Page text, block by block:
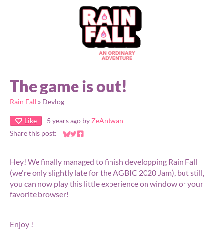
The game is out!
Rain Fall » Devlog
Like 5 years ago byZeAntwan
Share this post:
Share on Bluesky
Share on Twitter
Share on Facebook
Hey! We finally managed to finish developping Rain Fall
(we're only slightly late for the AGBIC 2020 Jam), but still,
you can now play this little experience on window or your
favorite browser!
Enjoy !